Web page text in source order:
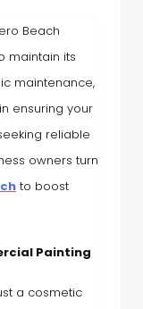
Beach
maintain its
maintenance,
ensuring your
reliable
owners turn
to boost
Painting
a cosmetic